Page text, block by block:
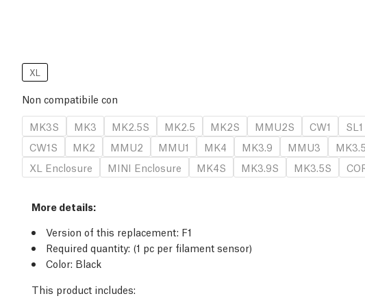
XL
Non compatibile con
MK3S
MK3 MK2.5S MK2.5 MK2S MMU2S CW1 SL1
CW1S
MK2 MMU2 MMU1 MK4 MK3.9 MMU3 MK3.5
XL Enclosure
MINI Enclosure MK4S MK3.9S MK3.5S
More details:
Version of this replacement: F1
Required quantity: (1 pc per filament sensor)
Color: Black
This product includes: